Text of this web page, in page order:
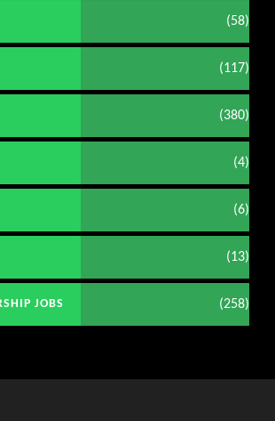
(58)
(117)
(380)
(4)
(6)
(13)
JOBS (258)